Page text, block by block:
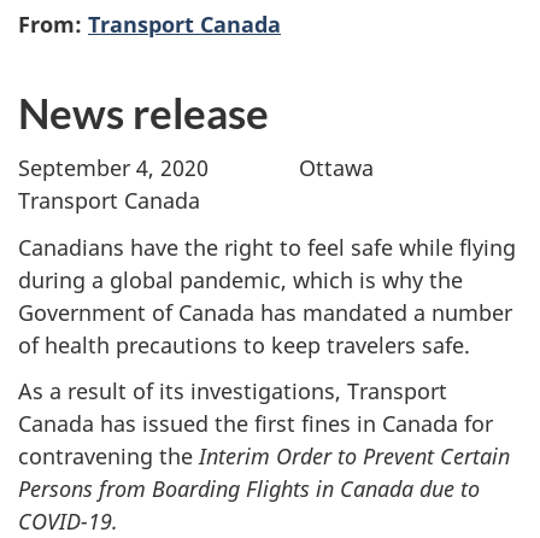
From: Transport Canada
News release
September 4, 2020 Ottawa
Transport Canada
Canadians have the right to feel safe while flying
during a global pandemic, which is why the
Government of Canada has mandated a number
of health precautions to keep travelers safe.
As a result of its investigations, Transport
Canada has issued the first fines in Canada for
contravening theInterim Order to Prevent Certain
Persons from Boarding Flights in Canada due to
COVID-19.